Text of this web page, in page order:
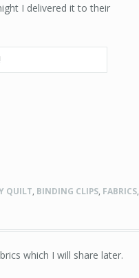
I delivered it to their
QUILT, BINDING CLIPS, FABRICS,
which I will share later.